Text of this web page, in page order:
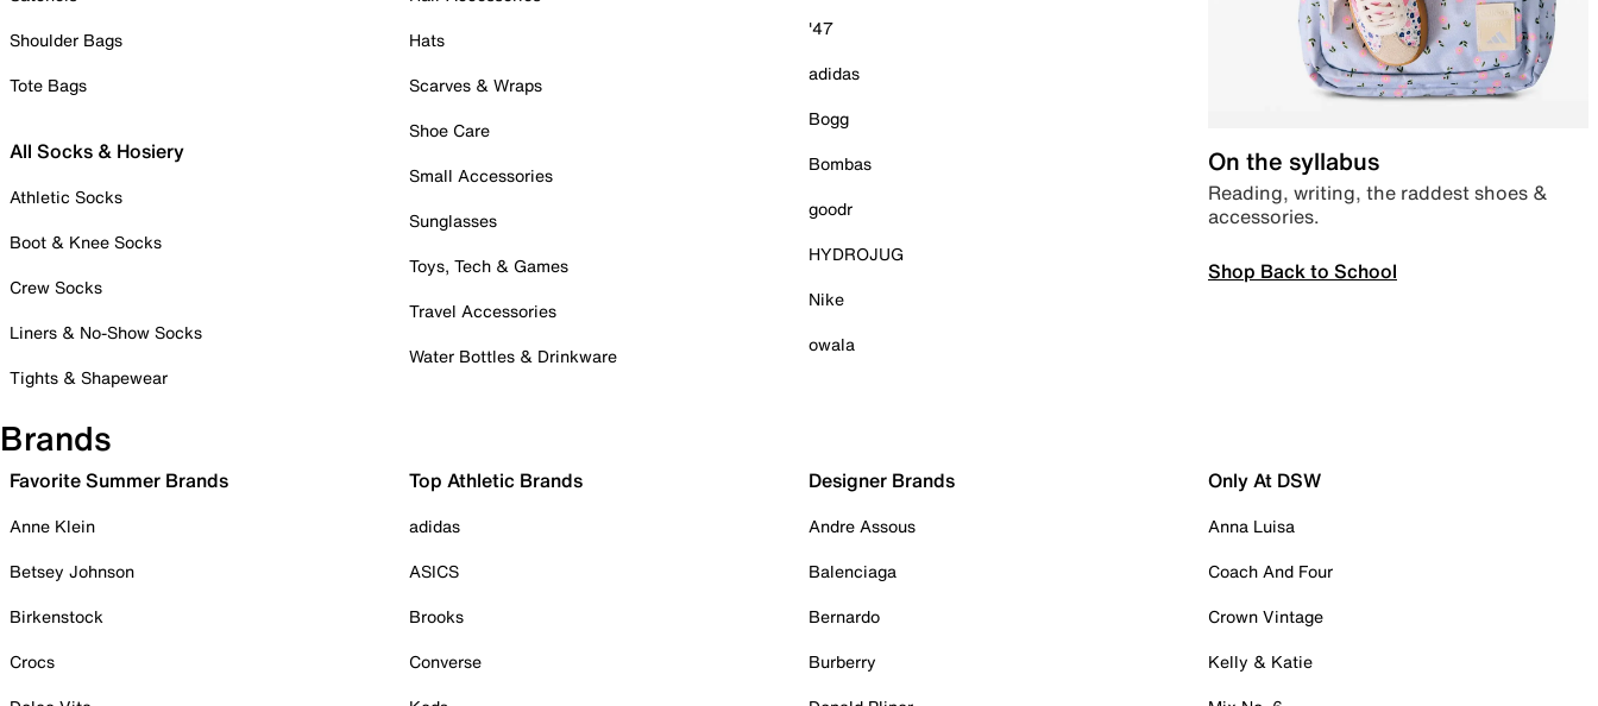
Shoulder Bags
Tote Bags
All Socks & Hosiery
Athletic Socks
Boot & Knee Socks
Crew Socks
Liners & No-Show Socks
Tights & Shapewear
Hats
Scarves & Wraps
Shoe Care
Small Accessories
Sunglasses
Toys, Tech & Games
Travel Accessories
Water Bottles & Drinkware
'47
adidas
Bogg
Bombas
goodr
HYDROJUG
Nike
owala
On the syllabus
Reading, writing, the raddest shoes &
accessories.
Shop Back to School
Brands
Favorite Summer Brands
Anne Klein
Betsey Johnson
Birkenstock
Crocs
Top Athletic Brands
adidas
ASICS
Brooks
Converse
Designer Brands
Andre Assous
Balenciaga
Bernardo
Burberry
Only At DSW
Anna Luisa
Coach And Four
Crown Vintage
Kelly & Katie